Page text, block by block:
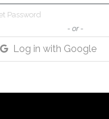
Password
- or -
Log in with Google